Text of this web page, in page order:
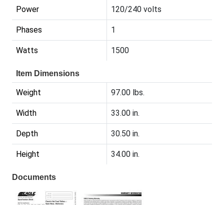
Power 120/240 volts
Phases 1
Watts 1500
Item Dimensions
Weight 97.00 lbs.
Width 33.00 in.
Depth 30.50 in.
Height 34.00 in.
Documents